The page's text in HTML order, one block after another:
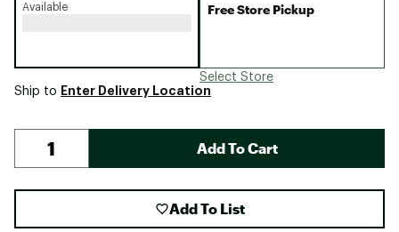
Available Free Store Pickup
Select Store
Ship to Enter Delivery Location
Add To Cart
Add To List